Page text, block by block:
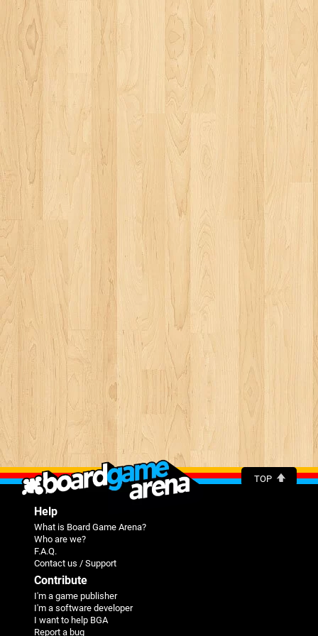
TOP
Help
What is Board Game Arena?
Who are we?
F.A.Q.
Contact us / Support
Contribute
I'm a game publisher
I'm a software developer
I want to help BGA
Report a bug